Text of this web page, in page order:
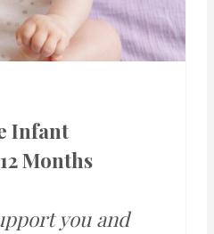
Infant
Months
you and